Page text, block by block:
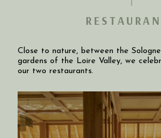
Close to nature, between the
gardens of the Loire Valley, we
our two restaurants.